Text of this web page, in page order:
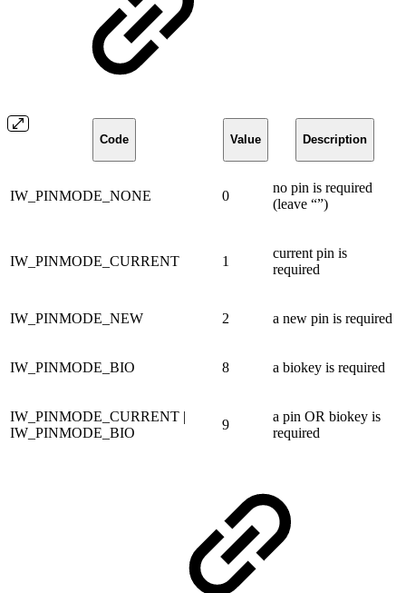
Code Value Description
IW_PINMODE_NONE 0
no pin is required
(leave “”)
IW_PINMODE_CURRENT 1
current pin is
required
IW_PINMODE_NEW 2 a new pin is required
IW_PINMODE_BIO 8 a biokey is required
IW_PINMODE_CURRENT |
IW_PINMODE_BIO
9
a pin OR biokey is
required